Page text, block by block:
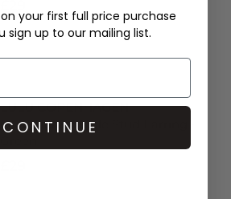
LULU COPENHAGEN
OMG Heart Single Stud Earring -
on your first full price purchase
sign up to our mailing list.
CONTINUE